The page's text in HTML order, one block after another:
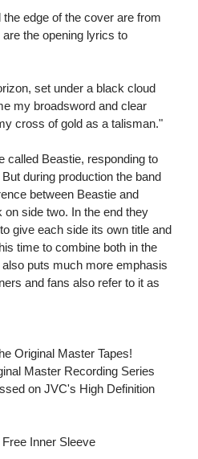
edge of the cover are from
the opening lyrics to
set under a black cloud
my broadsword and clear
cross of gold as a talisman."
called Beastie, responding to
during production the band
between Beastie and
side two. In the end they
give each side its own title and
time to combine both in the
puts much more emphasis
and fans also refer to it as
Original Master Tapes!
Master Recording Series
on JVC's High Definition
Inner Sleeve